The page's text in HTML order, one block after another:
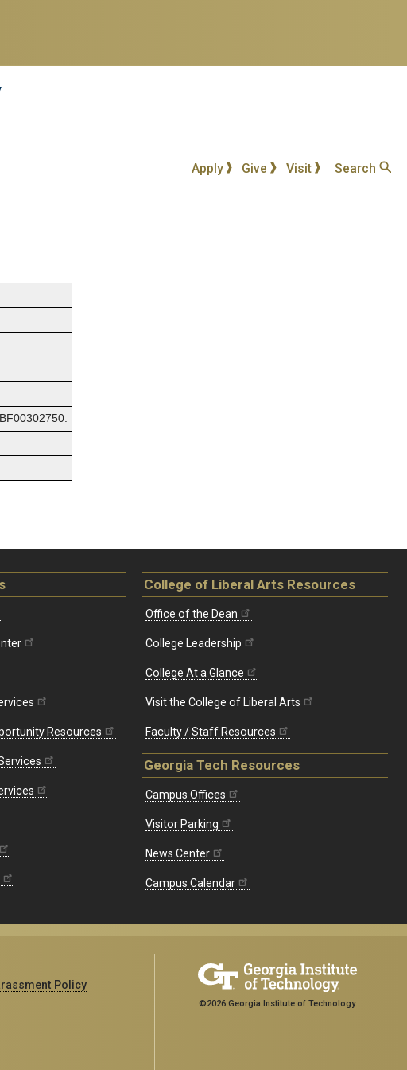
Apply Give Visit Search
Resources
College of Liberal Arts Resources
Office of the Dean
College Leadership
College At a Glance
Visit the College of Liberal Arts
Faculty / Staff Resources
Georgia Tech Resources
Campus Offices
Visitor Parking
News Center
Campus Calendar
Policy
©2026 Georgia Institute of Technology